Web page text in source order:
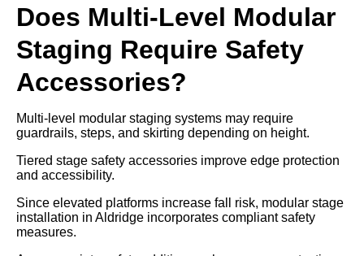
Does Multi-Level Modular
Staging Require Safety
Accessories?
Multi-level modular staging systems may require
guardrails, steps, and skirting depending on height.
Tiered stage safety accessories improve edge protection
and accessibility.
Since elevated platforms increase fall risk, modular stage
installation in Aldridge incorporates compliant safety
measures.